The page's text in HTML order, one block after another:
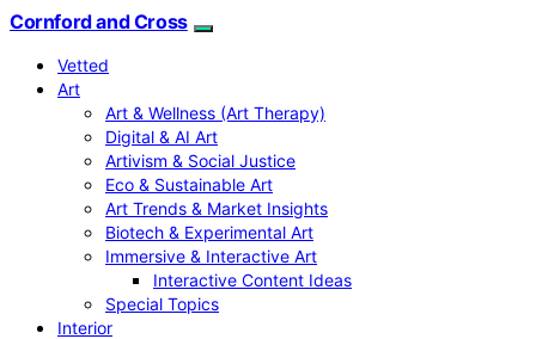
Cornford and Cross
Vetted
Art
Art & Wellness (Art Therapy)
Digital & AI Art
Artivism & Social Justice
Eco & Sustainable Art
Art Trends & Market Insights
Biotech & Experimental Art
Immersive & Interactive Art
Interactive Content Ideas
Special Topics
Interior